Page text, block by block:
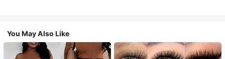
You May Also Like